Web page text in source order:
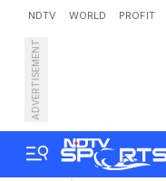
NDTV WORLD PROFIT
ADVERTISEMENT